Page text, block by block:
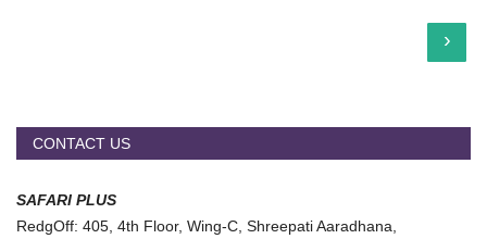
›
CONTACT US
SAFARI PLUS
RedgOff: 405, 4th Floor, Wing-C, Shreepati Aaradhana,